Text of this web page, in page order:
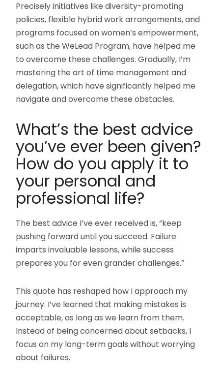
Precisely initiatives like diversity-promoting
policies, flexible hybrid work arrangements, and
programs focused on women’s empowerment,
such as the WeLead Program, have helped me
to overcome these challenges. Gradually, I’m
mastering the art of time management and
delegation, which have significantly helped me
navigate and overcome these obstacles.
What’s the best advice
you’ve ever been given?
How do you apply it to
your personal and
professional life?
The best advice I’ve ever received is, “keep
pushing forward until you succeed. Failure
imparts invaluable lessons, while success
prepares you for even grander challenges.”
This quote has reshaped how I approach my
journey. I’ve learned that making mistakes is
acceptable, as long as we learn from them.
Instead of being concerned about setbacks, I
focus on my long-term goals without worrying
about failures.